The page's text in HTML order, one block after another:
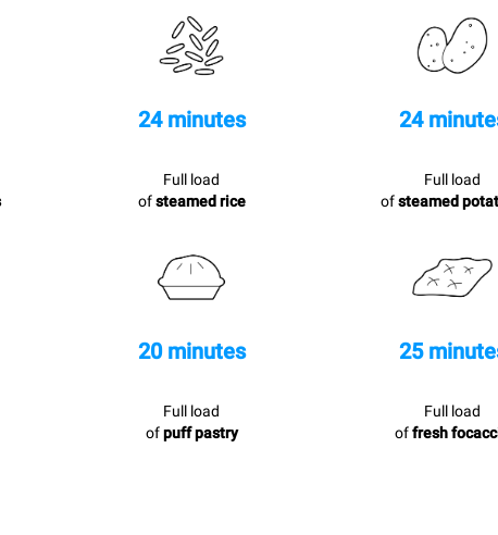
24 minutes
Full load
ofsteamed rice
24
Full load
ofsteamed
20 minutes
Full load
ofpuff pastry
25
Full load
offresh